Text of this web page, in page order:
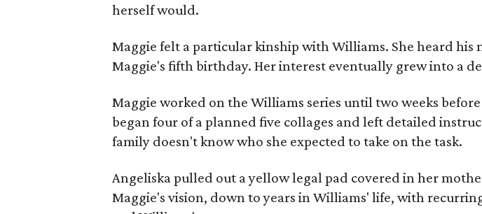
herself would.
Maggie felt a particular kinship with Williams. She heard his
Maggie's fifth birthday. Her interest eventually grew into a
Maggie worked on the Williams series until two weeks
began four of a planned five collages and left detailed
family doesn't know who she expected to take on the task.
Angeliska pulled out a yellow legal pad covered in her
Maggie's vision, down to years in Williams' life, with